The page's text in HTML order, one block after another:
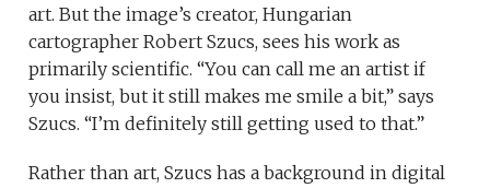
art. But the image’s creator, Hungarian
cartographer Robert Szucs, sees his work as
primarily scientific. “You can call me an artist if
you insist, but it still makes me smile a bit,” says
Szucs. “I’m definitely still getting used to that.”
Rather than art, Szucs has a background in digital